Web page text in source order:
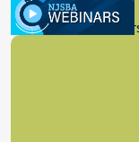
New Board